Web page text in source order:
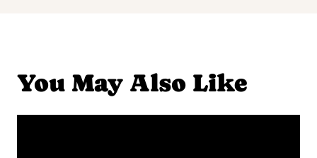
You May Also Like